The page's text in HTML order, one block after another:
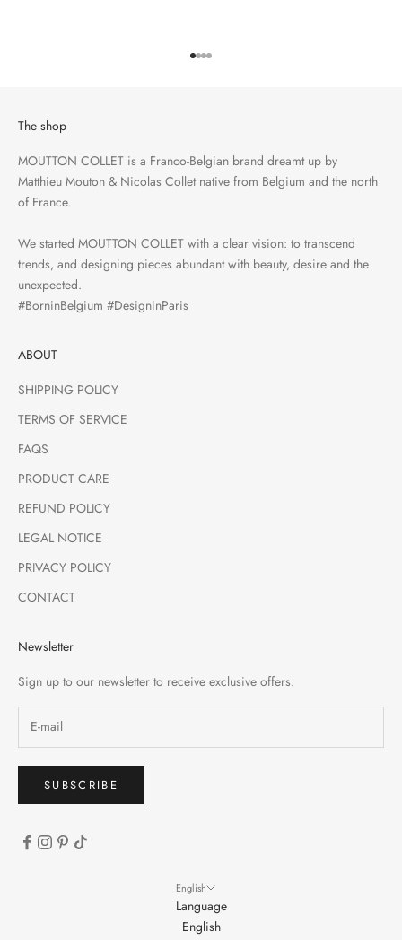
Go to item 1
Go to item 2
Go to item 3
Go to item 4
The shop
MOUTTON COLLET is a Franco-Belgian brand dreamt up by
Matthieu Mouton & Nicolas Collet native from Belgium and the north
of France.
We started MOUTTON COLLET with a clear vision: to transcend
trends, and designing pieces abundant with beauty, desire and the
unexpected.
#BorninBelgium #DesigninParis
ABOUT
SHIPPING POLICY
TERMS OF SERVICE
FAQS
PRODUCT CARE
REFUND POLICY
LEGAL NOTICE
PRIVACY POLICY
CONTACT
Newsletter
Sign up to our newsletter to receive exclusive offers.
SUBSCRIBE
English
Language
English